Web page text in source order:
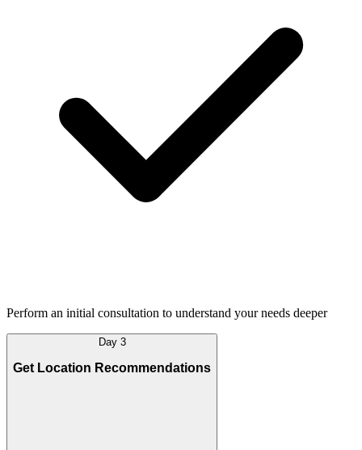
Perform an initial consultation to understand your needs deeper
Day 3
Get Location Recommendations